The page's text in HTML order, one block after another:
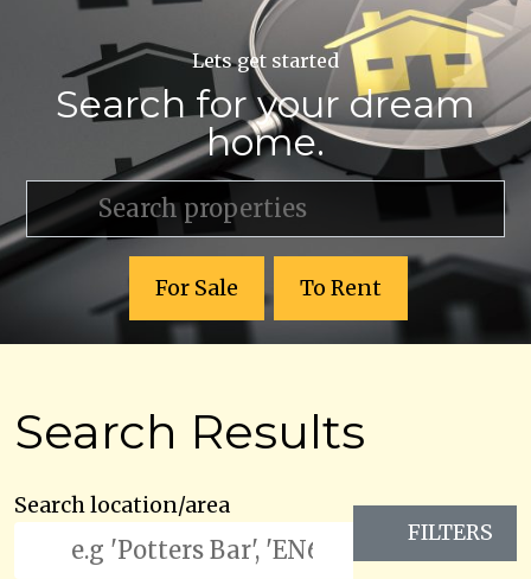
Lets get started
Search for your dream
home.
For Sale To Rent
Search Results
Search location/area
FILTERS